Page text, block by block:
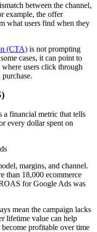
between the channel,
example, the offer
what users find when they
(CTA) is not prompting
cases, it can point to
users click through
a financial metric that tells
every dollar spent on
margins, and channel.
than 18,000 ecommerce
for Google Ads was
mean the campaign lacks
lifetime value can help
profitable over time